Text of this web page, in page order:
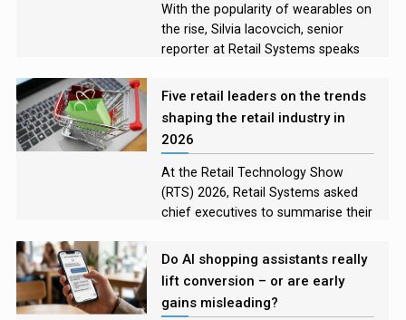
With the popularity of wearables on
the rise, Silvia Iacovcich, senior
reporter at Retail Systems speaks
payment tech market to explore the
challenges developers are facing,
and what the future looks like for
these devices
Five retail leaders on the trends
shaping the retail industry in
2026
At the Retail Technology Show
(RTS) 2026, Retail Systems asked
chief executives to summarise their
were unable to attend, and to name
shape their industry the most in the
year to come.
Do AI shopping assistants really
lift conversion – or are early
gains misleading?